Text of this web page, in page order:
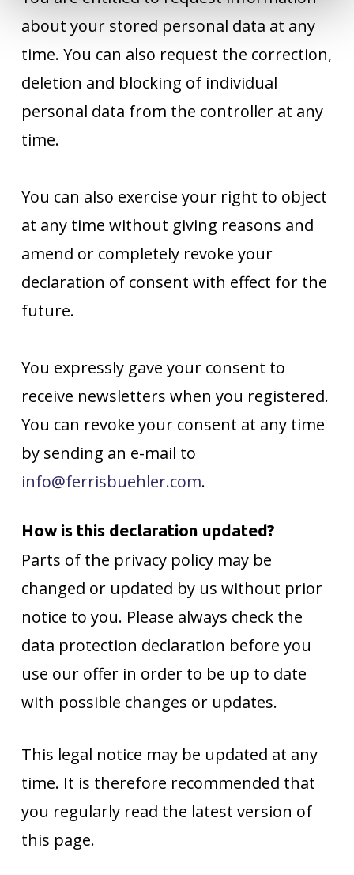
about your stored personal data at any
time. You can also request the correction,
deletion and blocking of individual
personal data from the controller at any
time.
You can also exercise your right to object
at any time without giving reasons and
amend or completely revoke your
declaration of consent with effect for the
future.
You expressly gave your consent to
receive newsletters when you registered.
You can revoke your consent at any time
by sending an e-mail to
info@ferrisbuehler.com.
How is this declaration updated?
Parts of the privacy policy may be
changed or updated by us without prior
notice to you. Please always check the
data protection declaration before you
use our offer in order to be up to date
with possible changes or updates.
This legal notice may be updated at any
time. It is therefore recommended that
you regularly read the latest version of
this page.